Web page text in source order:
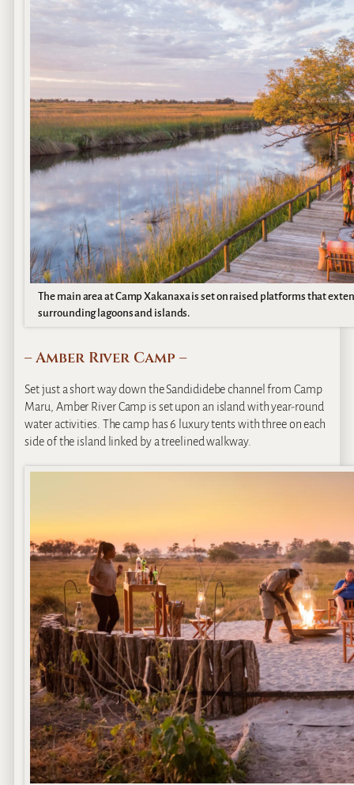
The main area at Camp Xakanaxa is set on raised platforms that
surrounding lagoons and islands.
– Amber River Camp –
Set just a short way down the Sandididebe channel from Camp
Maru, Amber River Camp is set upon an island with year-round
water activities. The camp has 6 luxury tents with three on each
side of the island linked by a treelined walkway.